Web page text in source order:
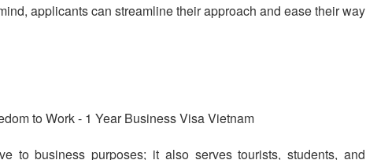
applicants can streamline their approach and ease their way
to business purposes; it also serves tourists, students, and